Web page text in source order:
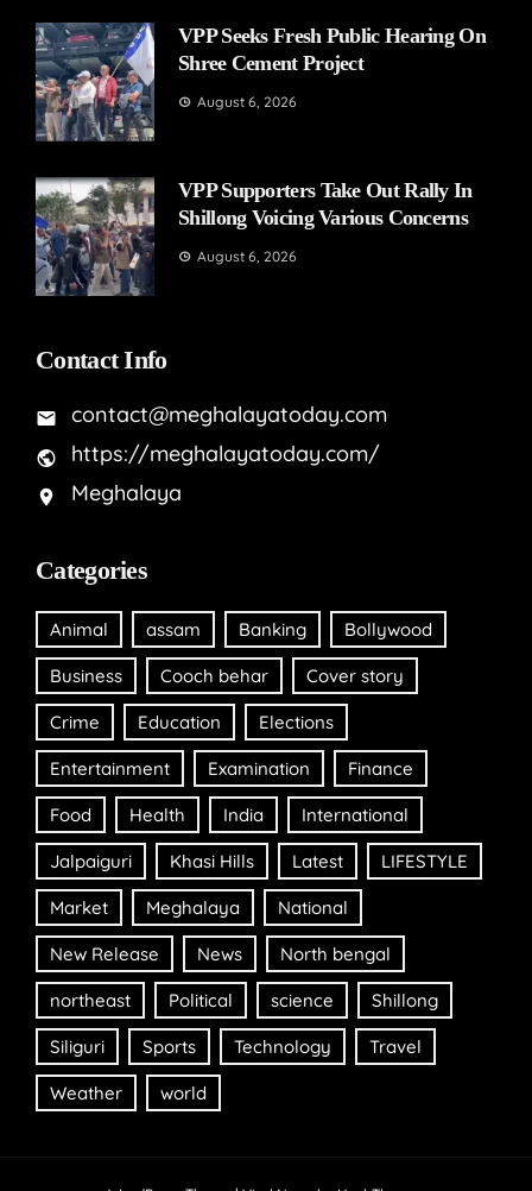
VPP Seeks Fresh Public Hearing On
Shree Cement Project
August 6, 2026
VPP Supporters Take Out Rally In
Shillong Voicing Various Concerns
August 6, 2026
Contact Info
contact@meghalayatoday.com
https://meghalayatoday.com/
Meghalaya
Categories
Animal assam Banking Bollywood
Business Cooch behar Cover story
Crime Education Elections
Entertainment Examination Finance
Food Health India International
Jalpaiguri Khasi Hills Latest LIFESTYLE
Market Meghalaya National
New Release News North bengal
northeast Political science Shillong
Siliguri Sports Technology Travel
Weather world